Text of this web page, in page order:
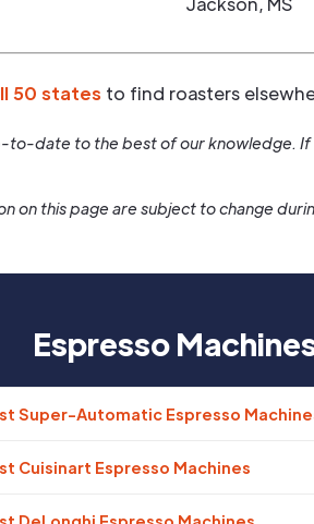
50 states to find roasters
to-date to the best of our knowledge. If
on this page are subject to change
Espresso
Super-Automatic Espresso
Cuisinart Espresso Machines